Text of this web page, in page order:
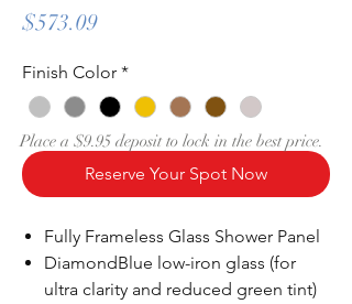
$573.09Price
Finish Color *
Reserve Your Spot Now
Fully Frameless Glass Shower Panel
DiamondBlue low-iron glass (for
ultra clarity and reduced green tint)
Place a $9.95 deposit to lock in the best price.